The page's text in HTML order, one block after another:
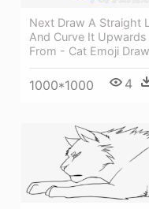
Next Draw A Straight
And Curve It Upwards
From - Cat Emoji
1000*1000 4